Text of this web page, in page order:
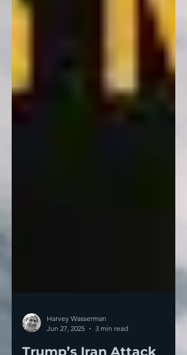
Jun 27, 2025
3 min read